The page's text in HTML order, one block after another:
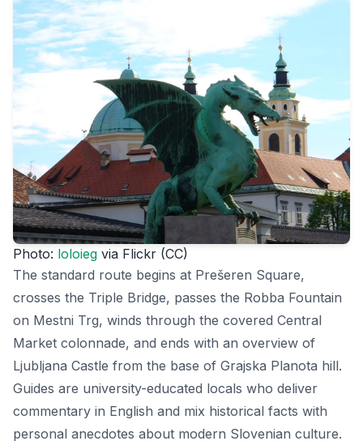
Photo: loloieg via Flickr (CC)
The standard route begins at Prešeren Square,
crosses the Triple Bridge, passes the Robba Fountain
on Mestni Trg, winds through the covered Central
Market colonnade, and ends with an overview of
Ljubljana Castle from the base of Grajska Planota hill.
Guides are university-educated locals who deliver
commentary in English and mix historical facts with
personal anecdotes about modern Slovenian culture.